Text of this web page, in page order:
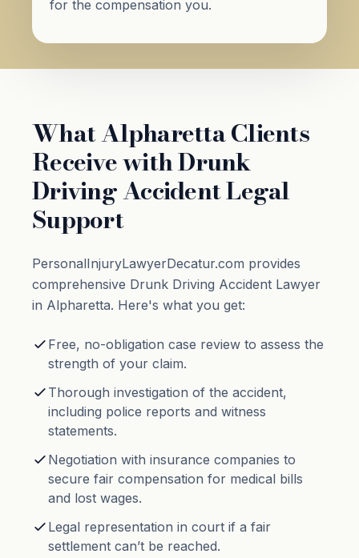
for the compensation you.
What Alpharetta Clients
Receive with Drunk
Driving Accident Legal
Support
PersonalInjuryLawyerDecatur.com provides
comprehensive Drunk Driving Accident Lawyer
in Alpharetta. Here's what you get:
Free, no-obligation case review to assess the
strength of your claim.
Thorough investigation of the accident,
including police reports and witness
statements.
Negotiation with insurance companies to
secure fair compensation for medical bills
and lost wages.
Legal representation in court if a fair
settlement can’t be reached.